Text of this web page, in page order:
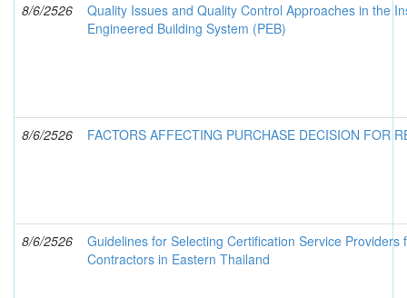
8/6/2526
Quality Issues and Quality Control Approaches in the
Engineered Building System (PEB)
8/6/2526 FACTORS AFFECTING PURCHASE DECISION FOR
8/6/2526
Guidelines for Selecting Certification Service
Contractors in Eastern Thailand